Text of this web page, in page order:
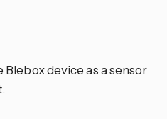
device as a sensor